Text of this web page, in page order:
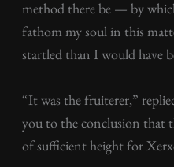
method there be — by
fathom my soul in this
startled than I would have
“It was the fruiterer,”
you to the conclusion that
of sufficient height for